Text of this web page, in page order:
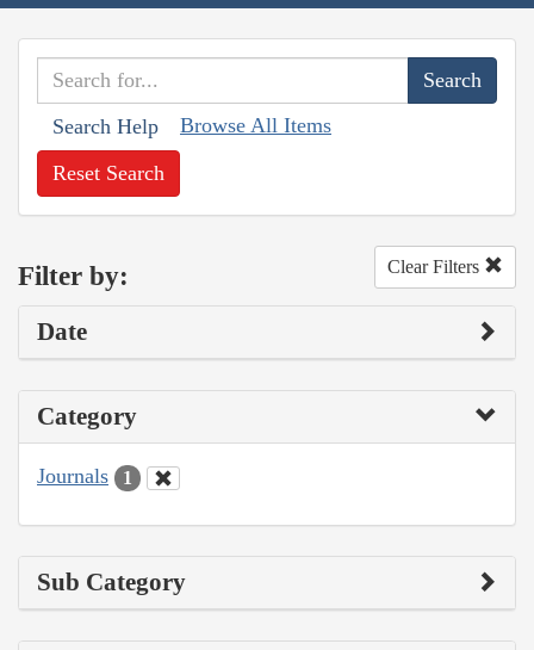
Search Help Browse All Items
Reset Search
Filter by: Clear Filters
Date
Category
Journals 1
Sub Category